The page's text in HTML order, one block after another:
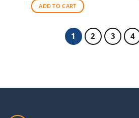
ADD TO CART
1 2 3 4